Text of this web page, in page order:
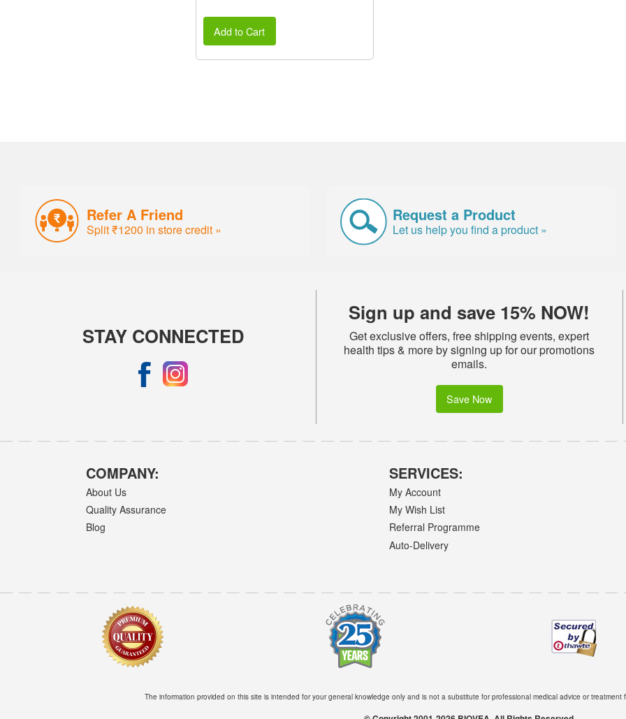
Add to Cart
Refer A Friend
Split ₹1200 in store credit »
Request a Product
Let us help you find a product »
STAY CONNECTED
Sign up and save 15% NOW!
Get exclusive offers, free shipping events, expert
health tips & more by signing up for our promotions
emails.
Save Now
COMPANY:
About Us
Quality Assurance
Blog
SERVICES:
My Account
My Wish List
Referral Programme
Auto-Delivery
The information provided on this site is intended for your general knowledge only and is not a substitute for professional medical advice or